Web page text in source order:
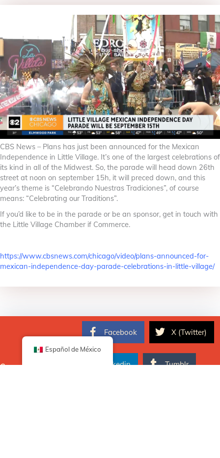
CBS News – Plans has just been announced for the Mexican
Independence in Little Village. It’s one of the largest celebrations of
its kind in all of the Midwest. So, the parade will head down 26th
street at noon on september 15h, it will preced down, and this
year’s theme is “Celebrando Nuestras Tradiciones”, of course
means: “Celebrating our Traditions”.
If you’d like to be in the parade or be an sponsor, get in touch with
the Little Village Chamber if Commerce.
https://www.cbsnews.com/chicago/video/plans-announced-for-
mexican-independence-day-parade-celebrations-in-little-village/
Comparte ahora
Facebook X (Twitter)
Linkedin Tumblr
Español de México